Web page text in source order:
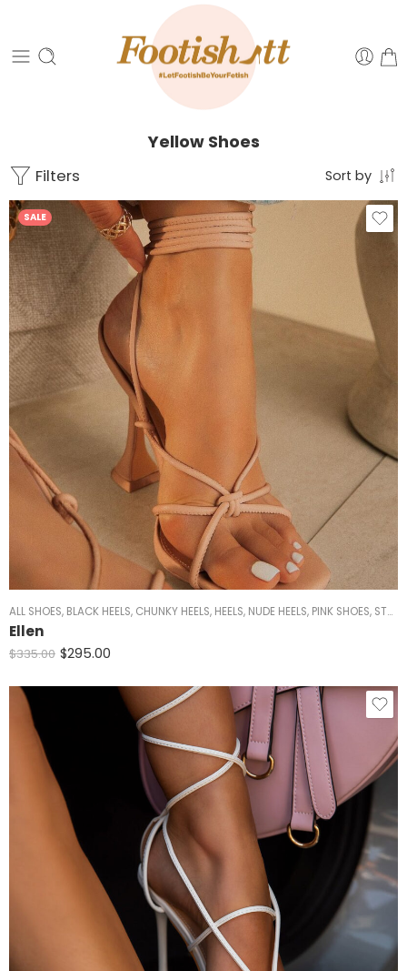
Yellow Shoes
Filters Sort by
SALE
ALL SHOES, BLACK HEELS, CHUNKY HEELS, HEELS, NUDE HEELS, PINK SHOES, STRAPPY HEELS
Ellen
$335.00 $295.00